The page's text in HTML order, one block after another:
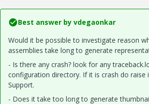
Best answer by vdegaonkar
Would it be possible to investigate reason
assemblies take long to generate
- Is there any crash? look for any
configuration directory. If it is crash do raise
Support.
- Does it take too long to generate